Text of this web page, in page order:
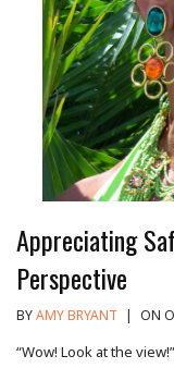
Appreciating
Perspective
BYAMY BRYANT | ON
“Wow! Look at the